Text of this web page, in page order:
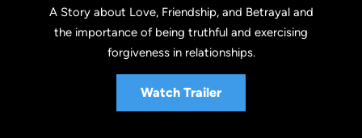
A Story about Love, Friendship, and Betrayal and
the importance of being truthful and exercising
forgiveness in relationships.
Watch Trailer